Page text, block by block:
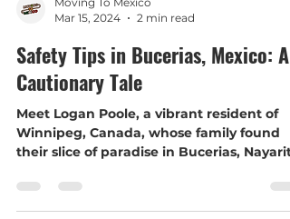
Moving To Mexico
Mar 15, 2024
2 min read
Safety Tips in Bucerias, Mexico: A
Cautionary Tale
Winnipeg, Canada, whose family found
their slice of paradise in Bucerias, Nayarit,